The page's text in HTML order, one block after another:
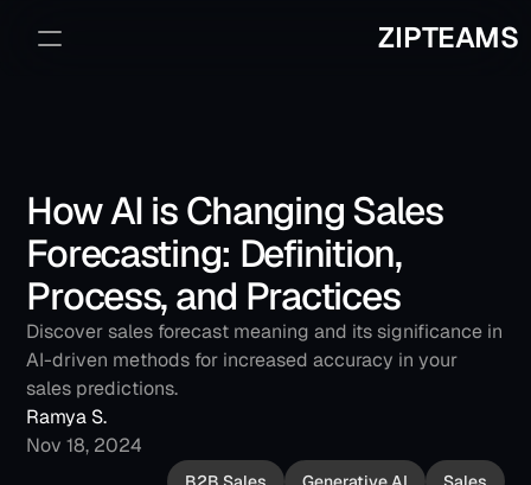
How AI is Changing Sales
Forecasting: Definition,
Process, and Practices
Discover sales forecast meaning and its significance in
AI-driven methods for increased accuracy in your
sales predictions.
Ramya S.
Nov 18, 2024
ZIPTEAMS